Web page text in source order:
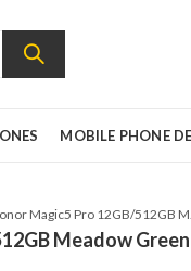
MOBILE PHONE
Honor
Meadow